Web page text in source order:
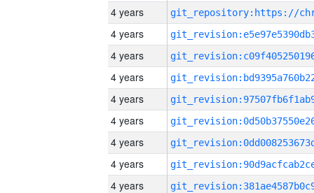
4 years
4 years
4 years
4 years
4 years
4 years
4 years
4 years
4 years